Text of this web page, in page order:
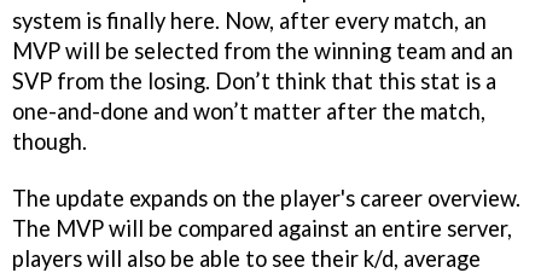
system is finally here. Now, after every match, an
MVP will be selected from the winning team and an
SVP from the losing. Don’t think that this stat is a
one-and-done and won’t matter after the match,
though.
The update expands on the player's career overview.
The MVP will be compared against an entire server,
players will also be able to see their k/d, average